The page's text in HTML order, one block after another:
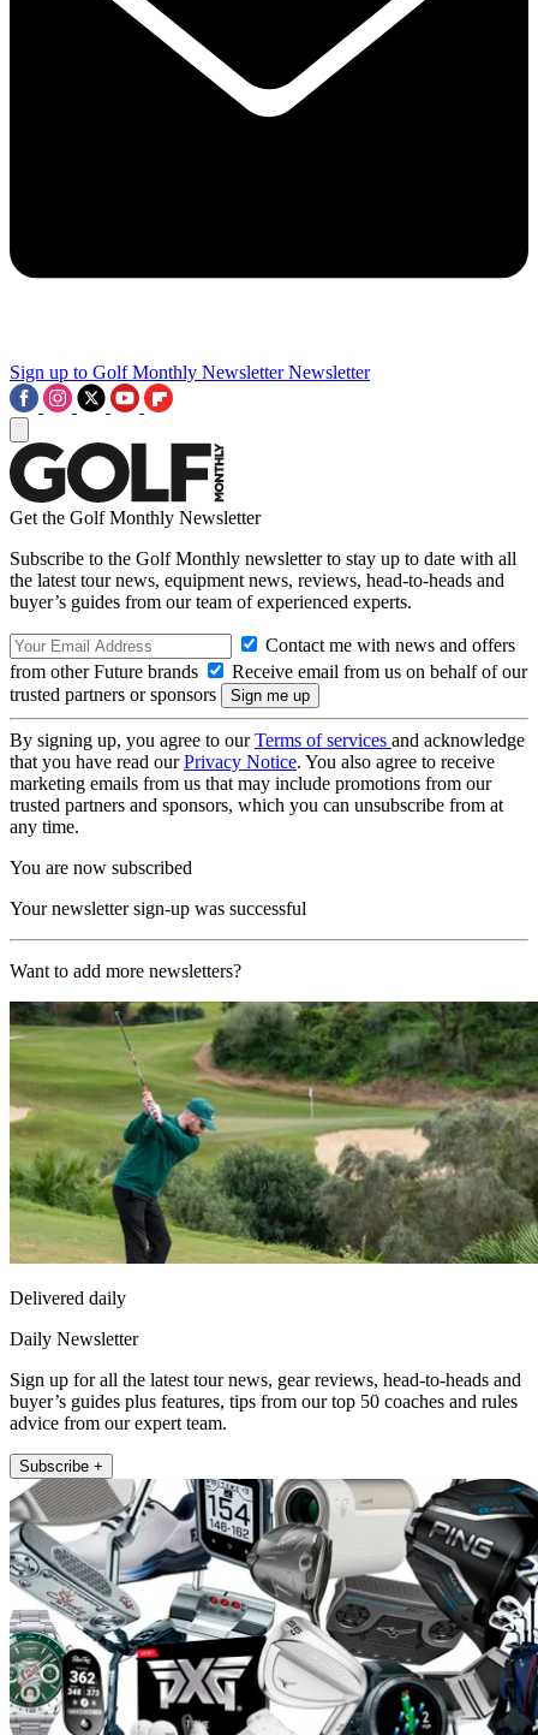
Sign up to Golf Monthly Newsletter Newsletter
Get the Golf Monthly Newsletter
Subscribe to the Golf Monthly newsletter to stay up to date with all
the latest tour news, equipment news, reviews, head-to-heads and
buyer’s guides from our team of experienced experts.
Contact me with news and offers
from other Future brands
Receive email from us on behalf of our
trusted partners or sponsors
By signing up, you agree to ourTerms of services and acknowledge
that you have read ourPrivacy Notice. You also agree to receive
marketing emails from us that may include promotions from our
trusted partners and sponsors, which you can unsubscribe from at
any time.
You are now subscribed
Your newsletter sign-up was successful
Want to add more newsletters?
Delivered daily
Daily Newsletter
Sign up for all the latest tour news, gear reviews, head-to-heads and
buyer’s guides plus features, tips from our top 50 coaches and rules
advice from our expert team.
Subscribe +